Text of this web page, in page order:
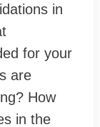
in
for your
are
How
in the